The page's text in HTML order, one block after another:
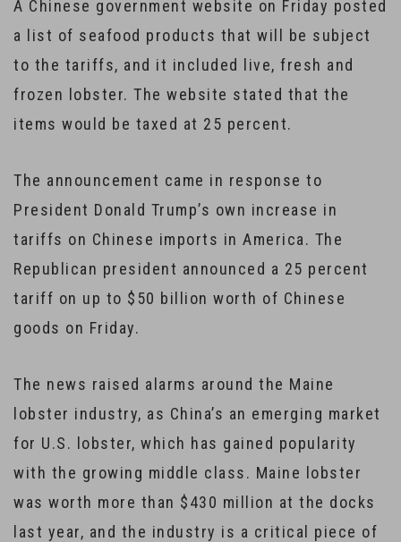
A Chinese government website on Friday posted
a list of seafood products that will be subject
to the tariffs, and it included live, fresh and
frozen lobster. The website stated that the
items would be taxed at 25 percent.
The announcement came in response to
President Donald Trump’s own increase in
tariffs on Chinese imports in America. The
Republican president announced a 25 percent
tariff on up to $50 billion worth of Chinese
goods on Friday.
The news raised alarms around the Maine
lobster industry, as China’s an emerging market
for U.S. lobster, which has gained popularity
with the growing middle class. Maine lobster
was worth more than $430 million at the docks
last year, and the industry is a critical piece of